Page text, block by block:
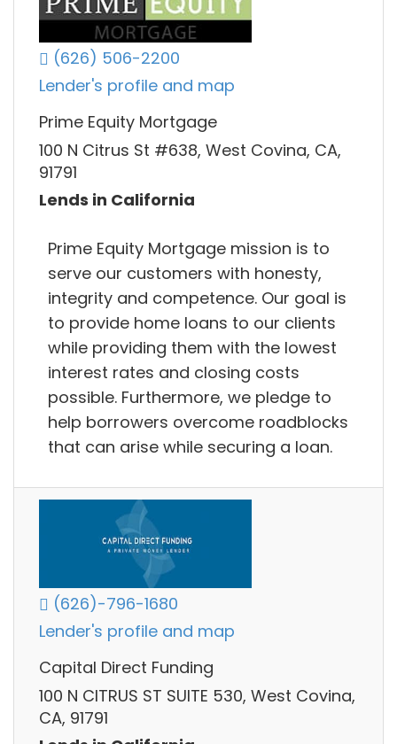
(626) 506-2200
Lender's profile and map
Prime Equity Mortgage
100 N Citrus St #638, West Covina, CA,
91791
Lends in California
Prime Equity Mortgage mission is to
serve our customers with honesty,
integrity and competence. Our goal is
to provide home loans to our clients
while providing them with the lowest
interest rates and closing costs
possible. Furthermore, we pledge to
help borrowers overcome roadblocks
that can arise while securing a loan.
(626)-796-1680
Lender's profile and map
Capital Direct Funding
100 N CITRUS ST SUITE 530, West Covina,
CA, 91791